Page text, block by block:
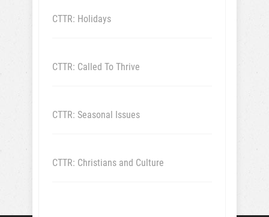
CTTR: Holidays
CTTR: Called To Thrive
CTTR: Seasonal Issues
CTTR: Christians and Culture